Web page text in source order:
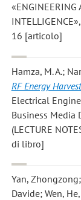
«ENGINEERING
16 [articolo]
Hamza, M. A.;
RF Energy
Electrical
Business Media
(LECTURE
di libro]
Yan,
Davide; Wen, He,